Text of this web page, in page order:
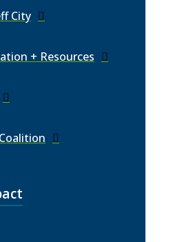
City
+ Resources